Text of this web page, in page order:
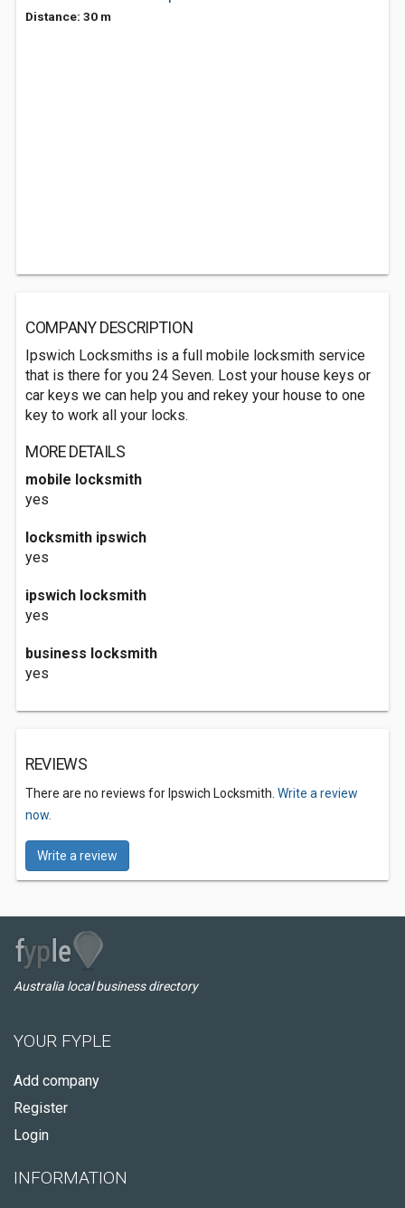
Distance: 30 m
COMPANY DESCRIPTION
Ipswich Locksmiths is a full mobile locksmith service
that is there for you 24 Seven. Lost your house keys or
car keys we can help you and rekey your house to one
key to work all your locks.
MORE DETAILS
mobile locksmith
yes
locksmith ipswich
yes
ipswich locksmith
yes
business locksmith
yes
REVIEWS
There are no reviews for Ipswich Locksmith. Write a review
now.
Write a review
Australia local business directory
YOUR FYPLE
Add company
Register
Login
INFORMATION